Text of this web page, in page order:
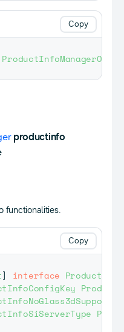
Copy
productinfo
functionalities.
] interface
Copy